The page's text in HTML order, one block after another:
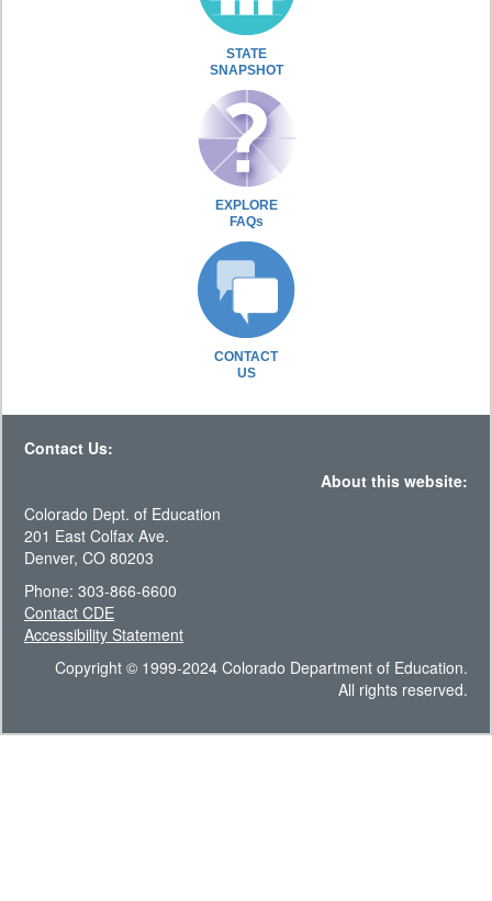
STATE
SNAPSHOT
EXPLORE
FAQs
CONTACT
US
Contact Us:
About this website:
Colorado Dept. of Education
201 East Colfax Ave.
Denver, CO 80203
Phone: 303-866-6600
Contact CDE
Accessibility Statement
Copyright © 1999-2024 Colorado Department of Education.
All rights reserved.